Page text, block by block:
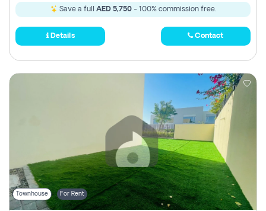
Save a full AED 5,750- 100% commission free.
Details Contact
Townhouse For Rent